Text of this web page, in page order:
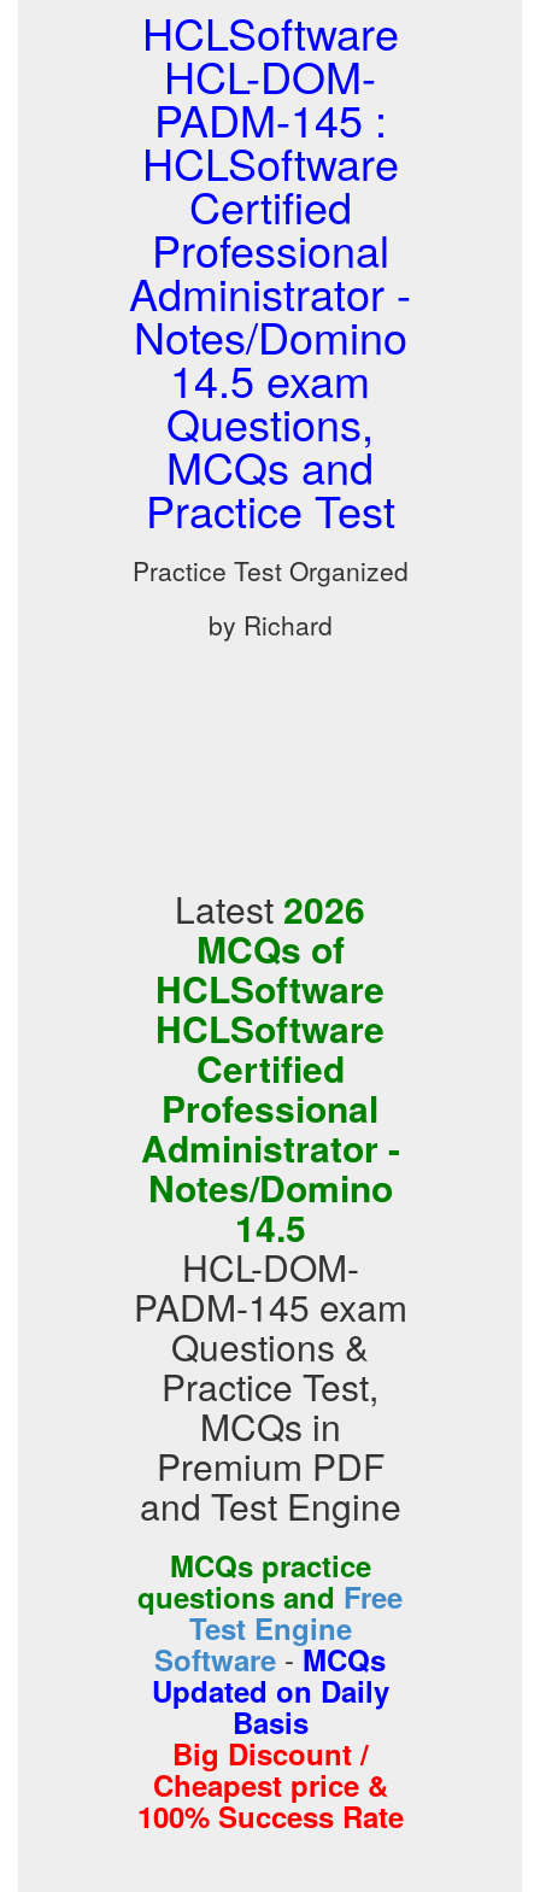
HCLSoftware
HCL-DOM-
PADM-145 :
HCLSoftware
Certified
Professional
Administrator -
Notes/Domino
14.5 exam
Questions,
MCQs and
Practice Test
Practice Test Organized
by Richard
Latest 2026
MCQs of
HCLSoftware
HCLSoftware
Certified
Professional
Administrator -
Notes/Domino
14.5
HCL-DOM-
PADM-145 exam
Questions &
Practice Test,
MCQs in
Premium PDF
and Test Engine
MCQs practice
questions and Free
Test Engine
Software -MCQs
Updated on Daily
Basis
Big Discount /
Cheapest price &
100% Success Rate